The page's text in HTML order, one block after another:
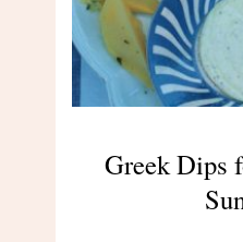
Greek Dips